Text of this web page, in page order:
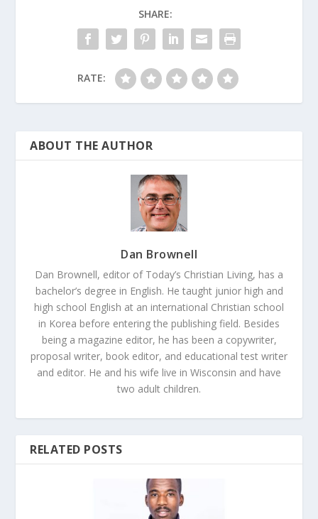
SHARE:
RATE:
ABOUT THE AUTHOR
Dan Brownell
Dan Brownell, editor of Today’s Christian Living, has a
bachelor’s degree in English. He taught junior high and
high school English at an international Christian school
in Korea before entering the publishing field. Besides
being a magazine editor, he has been a copywriter,
proposal writer, book editor, and educational test writer
and editor. He and his wife live in Wisconsin and have
two adult children.
RELATED POSTS